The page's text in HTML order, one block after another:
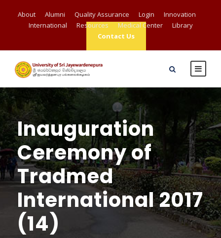
About Alumni Quality Assurance Login
Innovation
International
Resources Medical Center
Library
Contact Us
Inauguration
Ceremony of
Tradmed
International 2017
(14)